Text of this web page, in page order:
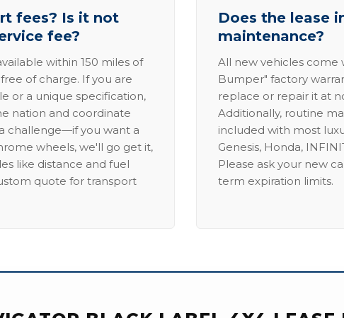
fees? Is it not
fee?
within 150 miles of
of charge. If you are
or a unique specification,
nation and coordinate
challenge—if you want a
wheels, we'll go get it,
like distance and fuel
quote for transport
Does the lease
maintenance?
All new vehicles
Bumper" factory
replace or repair it at
Additionally, routine
included with most
Genesis, Honda,
Please ask your new
term expiration limits.